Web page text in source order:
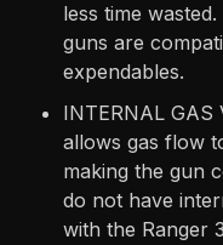
less time
guns are
expendables.
INTERNAL GAS
allows gas flow
making the gun
do not have
with the Ranger